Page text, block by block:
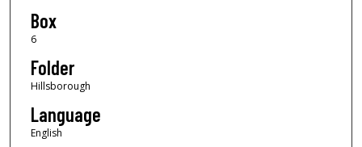
Box
6
Folder
Hillsborough
Language
English